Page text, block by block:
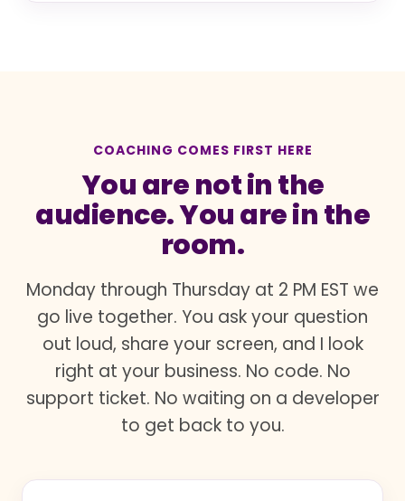
COACHING COMES FIRST HERE
You are not in the
audience. You are in the
room.
Monday through Thursday at 2 PM EST we
go live together. You ask your question
out loud, share your screen, and I look
right at your business. No code. No
support ticket. No waiting on a developer
to get back to you.